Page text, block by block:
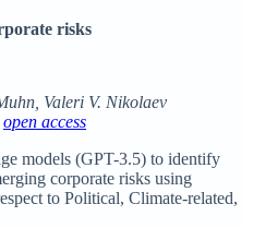
risks
Valeri V. Nikolaev
open access
models (GPT-3.5) to identify
corporate risks using
to Political, Climate-related,